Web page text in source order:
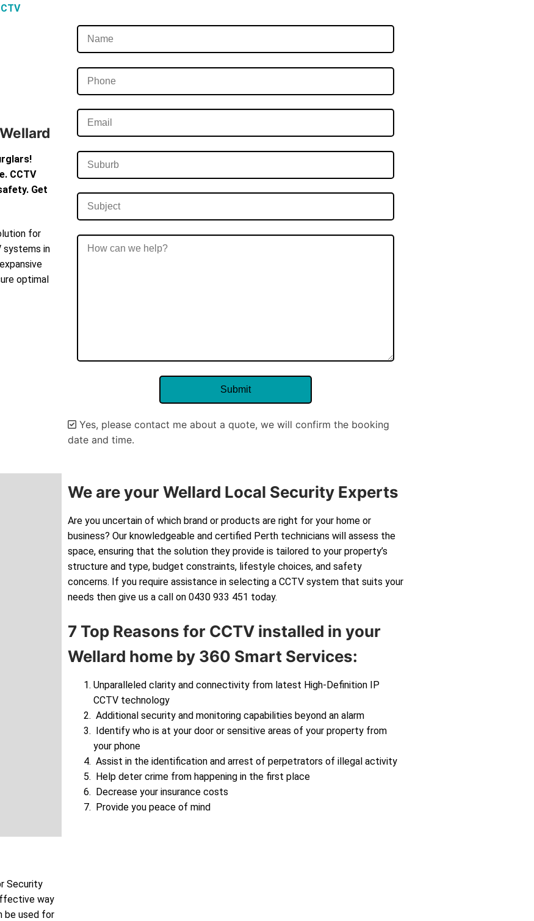
CCTV
Get
for
systems in
optimal
Yes, please contact me about a quote, we will confirm the booking
date and time.
We are your Wellard Local Security Experts
Are you uncertain of which brand or products are right for your home or
business? Our knowledgeable and certified Perth technicians will assess the
space, ensuring that the solution they provide is tailored to your property’s
structure and type, budget constraints, lifestyle choices, and safety
concerns. If you require assistance in selecting a CCTV system that suits your
needs then give us a call on 0430 933 451 today.
7 Top Reasons for CCTV installed in your
Wellard home by 360 Smart Services:
Unparalleled clarity and connectivity from latest High-Definition IP
CCTV technology
Additional security and monitoring capabilities beyond an alarm
Identify who is at your door or sensitive areas of your property from
your phone
Assist in the identification and arrest of perpetrators of illegal activity
Help deter crime from happening in the first place
Decrease your insurance costs
Provide you peace of mind
Security
way
be used for